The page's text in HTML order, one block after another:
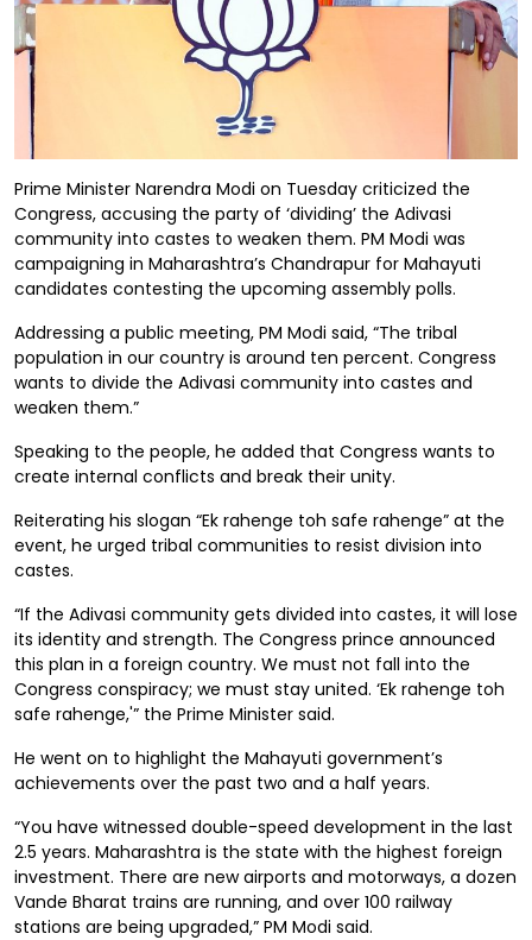
Prime Minister Narendra Modi on Tuesday criticized the
Congress, accusing the party of ‘dividing’ the Adivasi
community into castes to weaken them. PM Modi was
campaigning in Maharashtra’s Chandrapur for Mahayuti
candidates contesting the upcoming assembly polls.
Addressing a public meeting, PM Modi said, “The tribal
population in our country is around ten percent. Congress
wants to divide the Adivasi community into castes and
weaken them.”
Speaking to the people, he added that Congress wants to
create internal conflicts and break their unity.
Reiterating his slogan “Ek rahenge toh safe rahenge” at the
event, he urged tribal communities to resist division into
castes.
“If the Adivasi community gets divided into castes, it will lose
its identity and strength. The Congress prince announced
this plan in a foreign country. We must not fall into the
Congress conspiracy; we must stay united. ‘Ek rahenge toh
safe rahenge,'” the Prime Minister said.
He went on to highlight the Mahayuti government’s
achievements over the past two and a half years.
“You have witnessed double-speed development in the last
2.5 years. Maharashtra is the state with the highest foreign
investment. There are new airports and motorways, a dozen
Vande Bharat trains are running, and over 100 railway
stations are being upgraded,” PM Modi said.